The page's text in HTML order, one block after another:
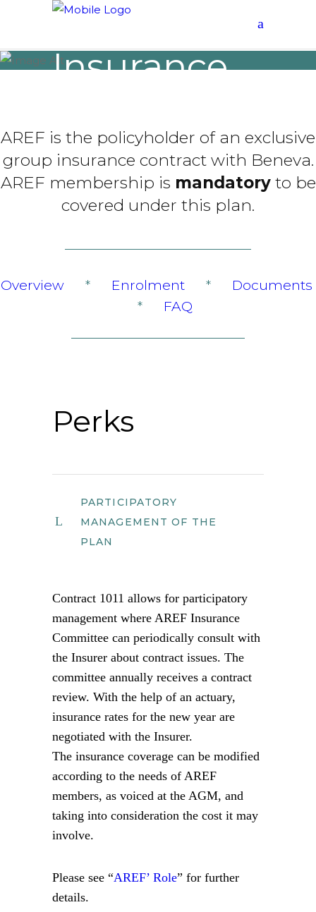
Group
Insurance
AREF is the policyholder of an exclusive
group insurance contract with Beneva.
AREF membership is mandatoryto be
covered under this plan.
Overview * Enrolment *
Documents
*
FAQ
Perks
PARTICIPATORY
MANAGEMENT OF THE
PLAN
Contract 1011 allows for participatory
management where AREF Insurance
Committee can periodically consult with
the Insurer about contract issues. The
committee annually receives a contract
review. With the help of an actuary,
insurance rates for the new year are
negotiated with the Insurer.
The insurance coverage can be modified
according to the needs of AREF
members, as voiced at the AGM, and
taking into consideration the cost it may
involve.
Please see “AREF’ Role” for further
details.